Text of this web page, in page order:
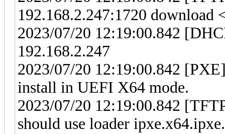
192.168.2.247:1720 download
2023/07/20 12:19:00.842
192.168.2.247
2023/07/20 12:19:00.842
install in UEFI X64 mode.
2023/07/20 12:19:00.842
should use loader